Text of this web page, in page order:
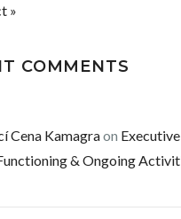
»
COMMENTS
Cena Kamagraon
& Ongoing